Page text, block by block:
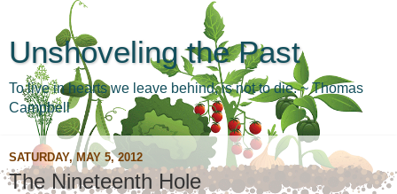
Unshoveling the Past
To live in hearts we leave behind, is not to die. ~ Thomas
Campbell
SATURDAY, MAY 5, 2012
The Nineteenth Hole